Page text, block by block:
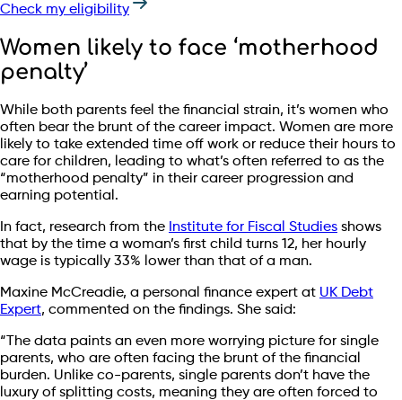
Check my eligibility
Women likely to face ‘motherhood
penalty’
While both parents feel the financial strain, it’s women who
often bear the brunt of the career impact. Women are more
likely to take extended time off work or reduce their hours to
care for children, leading to what’s often referred to as the
“motherhood penalty” in their career progression and
earning potential.
In fact, research from the Institute for Fiscal Studies shows
that by the time a woman’s first child turns 12, her hourly
wage is typically 33% lower than that of a man.
Maxine McCreadie, a personal finance expert at UK Debt
Expert, commented on the findings. She said:
“The data paints an even more worrying picture for single
parents, who are often facing the brunt of the financial
burden. Unlike co-parents, single parents don’t have the
luxury of splitting costs, meaning they are often forced to